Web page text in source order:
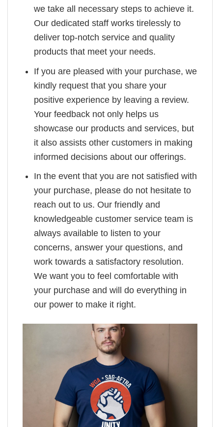
we take all necessary steps to achieve it.
Our dedicated staff works tirelessly to
deliver top-notch service and quality
products that meet your needs.
If you are pleased with your purchase, we
kindly request that you share your
positive experience by leaving a review.
Your feedback not only helps us
showcase our products and services, but
it also assists other customers in making
informed decisions about our offerings.
In the event that you are not satisfied with
your purchase, please do not hesitate to
reach out to us. Our friendly and
knowledgeable customer service team is
always available to listen to your
concerns, answer your questions, and
work towards a satisfactory resolution.
We want you to feel comfortable with
your purchase and will do everything in
our power to make it right.